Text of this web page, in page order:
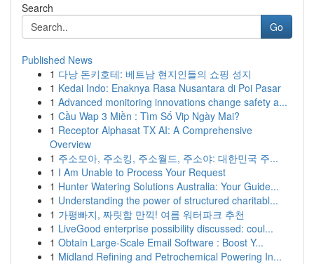
Search
Go
Published News
1 다낭 돈키호테: 베트남 현지인들의 쇼핑 성지
1 Kedai Indo: Enaknya Rasa Nusantara di Poi Pasar
1 Advanced monitoring innovations change safety a...
1 Cầu Wap 3 Miền : Tìm Số Vip Ngày Mai?
1 Receptor Alphasat TX AI: A Comprehensive
Overview
1 주소모아, 주소킹, 주소월드, 주소야: 대한민국 주...
1 I Am Unable to Process Your Request
1 Hunter Watering Solutions Australia: Your Guide...
1 Understanding the power of structured charitabl...
1 가평빠지, 짜릿함 만끽! 여름 워터파크 추천
1 LiveGood enterprise possibility discussed: coul...
1 Obtain Large-Scale Email Software : Boost Y...
1 Midland Refining and Petrochemical Powering In...